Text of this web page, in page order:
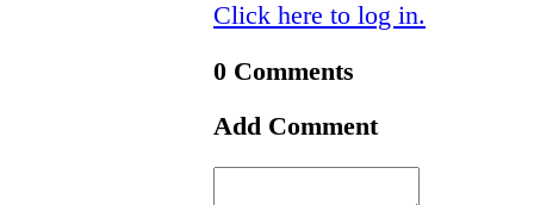
Click here to log in.
0 Comments
Add Comment